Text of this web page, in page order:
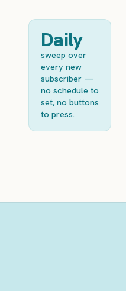
Daily
sweep over
every new
subscriber —
no schedule to
set, no buttons
to press.